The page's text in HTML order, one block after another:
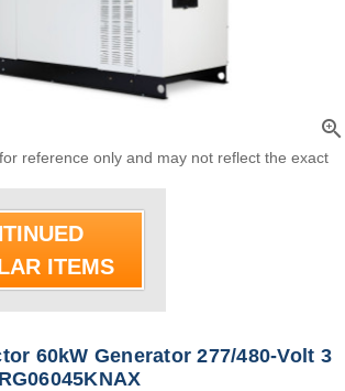
zoom_in
reference only and may not reflect the exact
ITEMS
60kW Generator 277/480-Volt 3